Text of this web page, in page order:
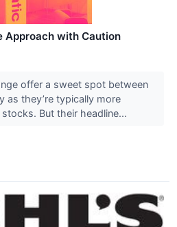
Approach with Caution
offer a sweet spot between
as they’re typically more
But their headline...